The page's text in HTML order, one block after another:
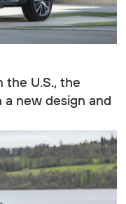
the U.S., the
new design and